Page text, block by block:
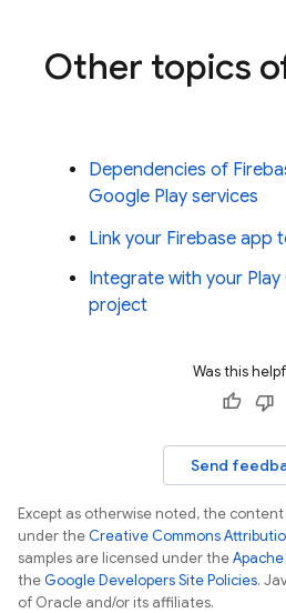
Other topics
Dependencies of
Google Play services
Link your Firebase app
Integrate with your Play
project
Was this
Send
Except as otherwise noted, the
under theCreative Commons
samples are licensed under the
theGoogle Developers Site Policies.
of Oracle and/or its affiliates.